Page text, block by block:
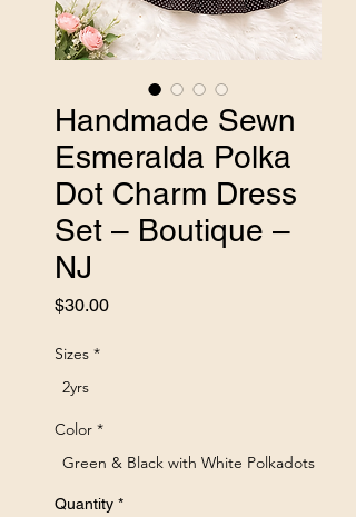
Handmade Sewn
Esmeralda Polka
Dot Charm Dress
Set – Boutique –
NJ
$30.00Price
Sizes *
2yrs
Color *
Green & Black with White Polkadots
Quantity *